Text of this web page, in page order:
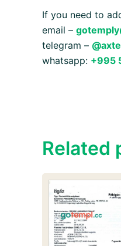
If you need to
email –
telegram –
whatsapp: +995
Related